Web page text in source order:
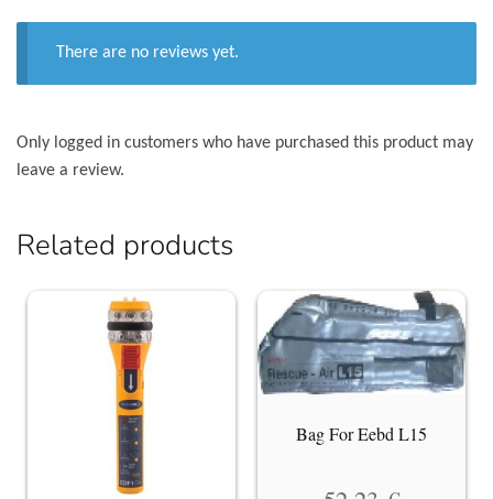
There are no reviews yet.
Only logged in customers who have purchased this product may
leave a review.
Related products
Bag For Eebd L15